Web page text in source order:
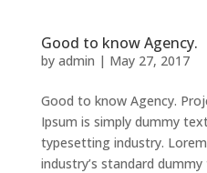
Good to know Agency.
by admin | May 27, 2017
Good to know Agency.
Ipsum is simply dummy
typesetting industry.
industry’s standard